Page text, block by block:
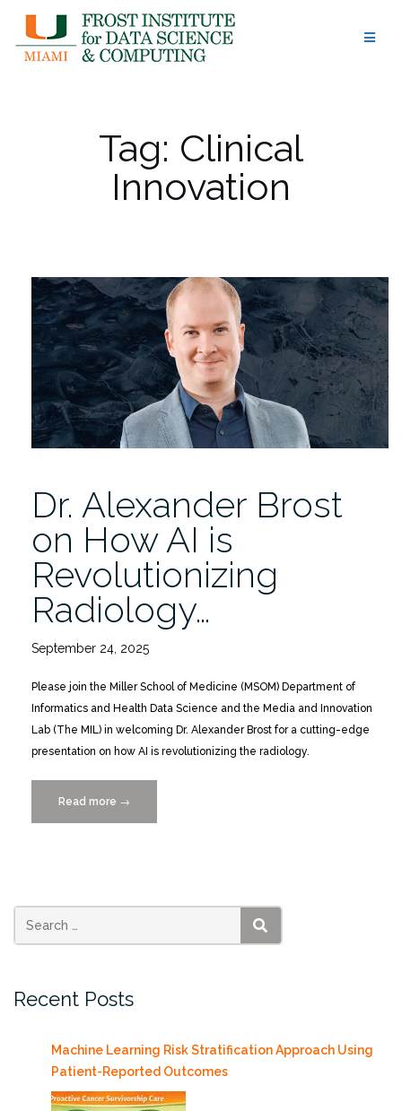
content
Tag: Clinical
Innovation
Dr. Alexander Brost
on How AI is
Revolutionizing
Radiology…
September 24, 2025
Please join the Miller School of Medicine (MSOM) Department of
Informatics and Health Data Science and the Media and Innovation
Lab (The MIL) in welcoming Dr. Alexander Brost for a cutting-edge
presentation on how AI is revolutionizing the radiology.
Read more “Dr.
Alexander
AI
10/23”
→
SEARCH
Recent Posts
Machine Learning Risk Stratification Approach Using
Patient-Reported Outcomes